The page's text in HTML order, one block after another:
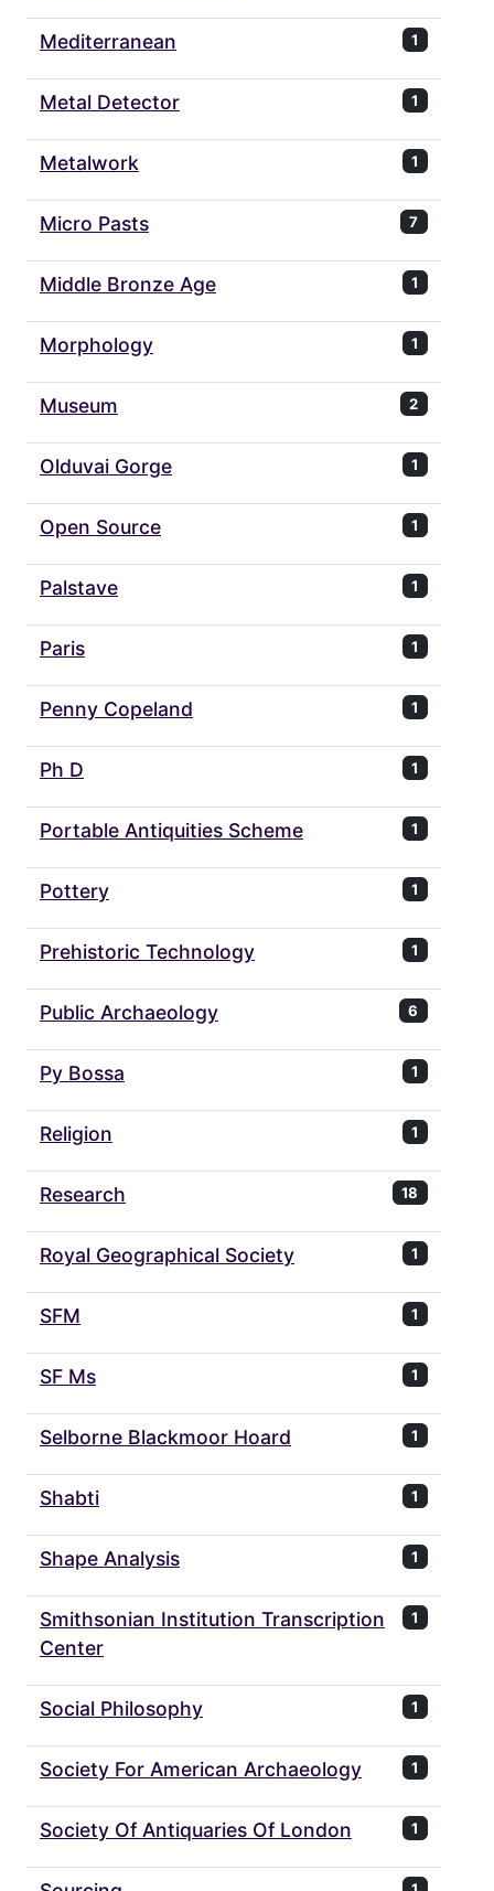
Mediterranean 1
Metal Detector 1
Metalwork 1
Micro Pasts 7
Middle Bronze Age 1
Morphology 1
Museum 2
Olduvai Gorge 1
Open Source 1
Palstave 1
Paris 1
Penny Copeland 1
Ph D 1
Portable Antiquities Scheme 1
Pottery 1
Prehistoric Technology 1
Public Archaeology 6
Py Bossa 1
Religion 1
Research 18
Royal Geographical Society 1
SFM 1
SF Ms 1
Selborne Blackmoor Hoard 1
Shabti 1
Shape Analysis 1
Smithsonian Institution Transcription
Center
1
Social Philosophy 1
Society For American Archaeology 1
Society Of Antiquaries Of London 1